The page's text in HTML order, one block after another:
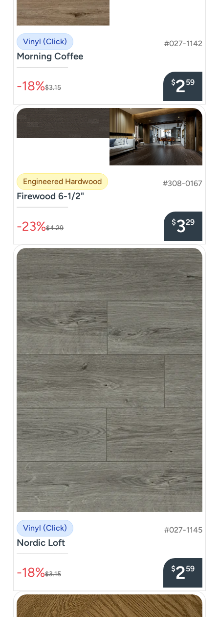
Vinyl (Click) #027-1142
Morning Coffee
–––––––––––––––
-18%$3.15
$259
Engineered Hardwood #308-0167
Firewood 6-1/2"
–––––––––––––––
-23%$4.29
$329
Vinyl (Click) #027-1145
Nordic Loft
–––––––––––––––
-18%$3.15
$259